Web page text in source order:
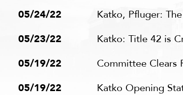
05/24/22
Katko, Pfluger:
05/23/22
Katko: Title 42 is
05/19/22
Committee Clears
05/19/22
Katko Opening